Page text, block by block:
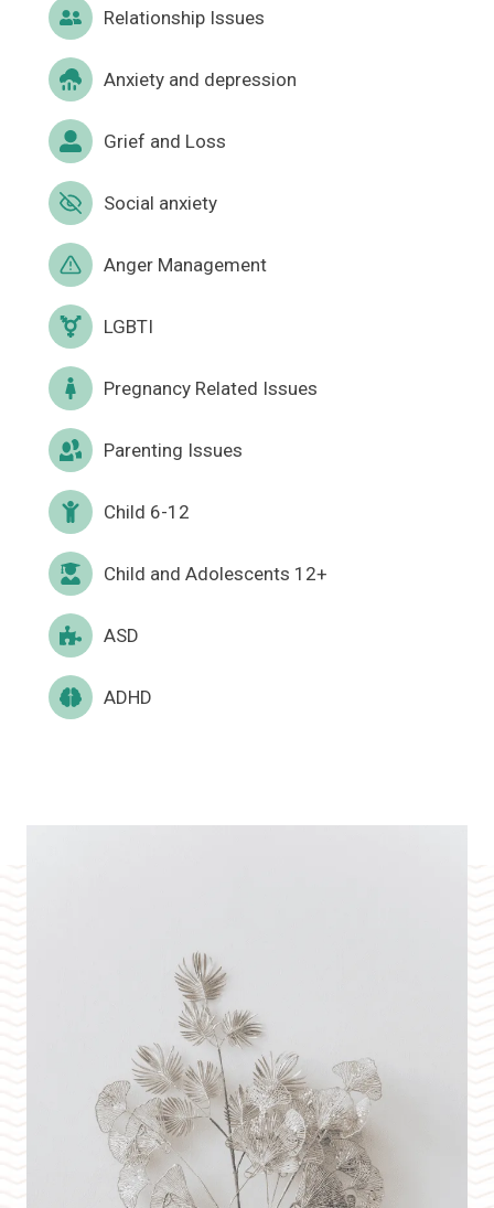
Relationship Issues
Anxiety and depression
Grief and Loss
Social anxiety
Anger Management
LGBTI
Pregnancy Related Issues
Parenting Issues
Child 6-12
Child and Adolescents 12+
ASD
ADHD